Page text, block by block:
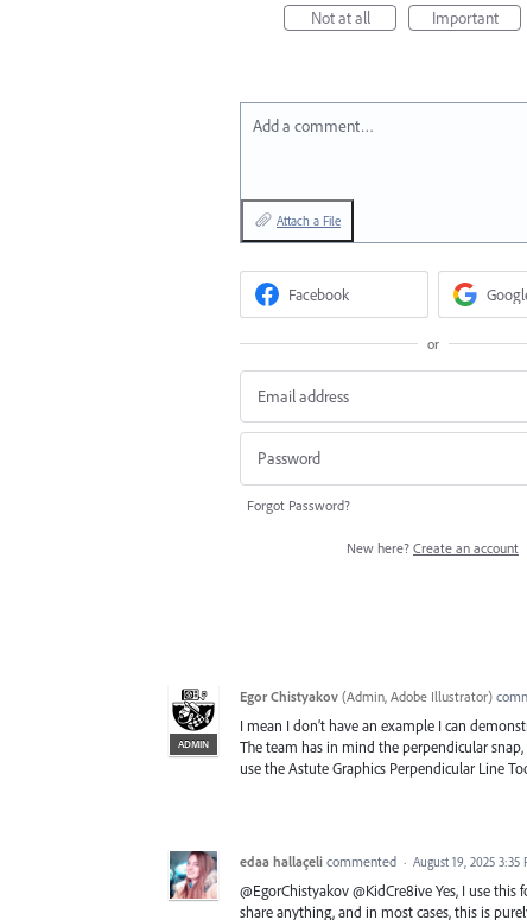
Not at all
Important
Add a comment…
Attach a File
Facebook
or
Forgot Password?
New here? Create an account
ADMIN
Egor Chistyakov (Admin, Adobe Illustrator)
I mean I don’t have an example I can
The team has in mind the perpendicular
use the Astute Graphics Perpendicular Line
edaa hallaçeli commented · August 19, 2025 3:35
@EgorChistyakov @KidCre8ive Yes, I use
share anything, and in most cases, this is